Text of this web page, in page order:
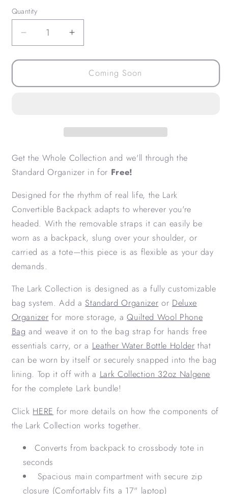
Quantity
Decrease
quantity
for
Collection
Increase
quantity
for
Lark
Collection
Coming Soon
Get the Whole Collection and we'll through the
Standard Organizer in for Free!
Designed for the rhythm of real life, the Lark
Convertible Backpack adapts to wherever you're
headed. With the removable straps it can easily be
worn as a backpack, slung over your shoulder, or
carried as a tote—this piece is as flexible as your day
demands.
The Lark Collection is designed as a fully customizable
bag system. Add a Standard Organizer or Deluxe
Organizer for more storage, aQuilted Wool Phone
Bag and weave it on to the bag strap for hands free
essentials carry, or a Leather Water Bottle Holder that
can be worn by itself or securely snapped into the bag
lining. Top it off with a Lark Collection 32oz Nalgene
for the complete Lark bundle!
Click HERE for more details on how the components of
the Lark Collection works together.
Converts from backpack to crossbody tote in
seconds
Spacious main compartment with secure zip
closure (Comfortably fits a 17" laptop)